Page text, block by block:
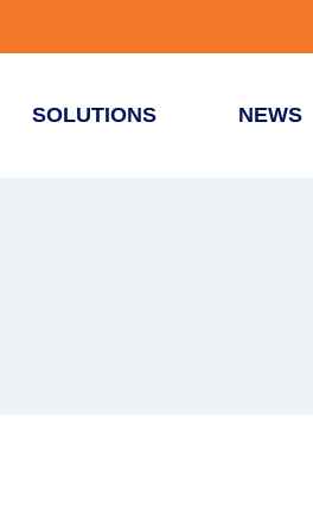
SOLUTIONS NEWS